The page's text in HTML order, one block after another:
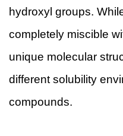
hydroxyl groups.
completely miscible
unique molecular
different solubility
compounds.